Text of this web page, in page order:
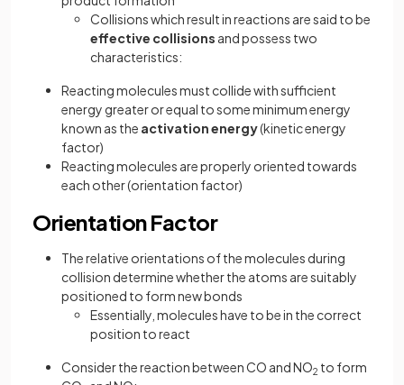
Collisions which result in reactions are said to be
effective collisions and possess two
characteristics:
Reacting molecules must collide with sufficient
energy greater or equal to some minimum energy
known as the activation energy(kinetic energy
factor)
Reacting molecules are properly oriented towards
each other (orientation factor)
Orientation Factor
The relative orientations of the molecules during
collision determine whether the atoms are suitably
positioned to form new bonds
Essentially, molecules have to be in the correct
position to react
Consider the reaction between CO and NO2 to form